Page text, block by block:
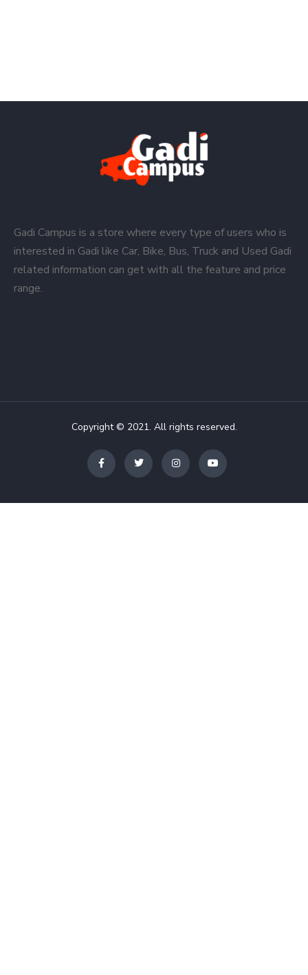
Gadi Campus is a store where every type of users who is
interested in Gadi like Car, Bike, Bus, Truck and Used Gadi
related information can get with all the feature and price
range.
Copyright © 2021. All rights reserved.